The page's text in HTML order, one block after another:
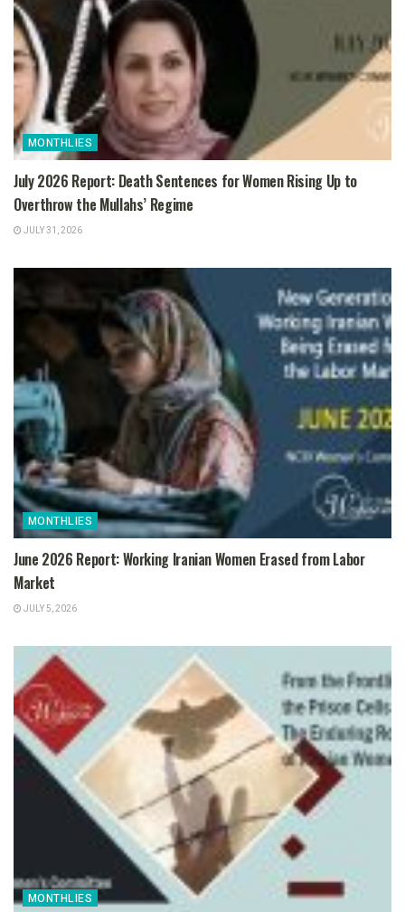
MONTHLIES
July 2026 Report: Death Sentences for Women Rising Up to
Overthrow the Mullahs’ Regime
JULY 31, 2026
MONTHLIES
June 2026 Report: Working Iranian Women Erased from Labor
Market
JULY 5, 2026
MONTHLIES